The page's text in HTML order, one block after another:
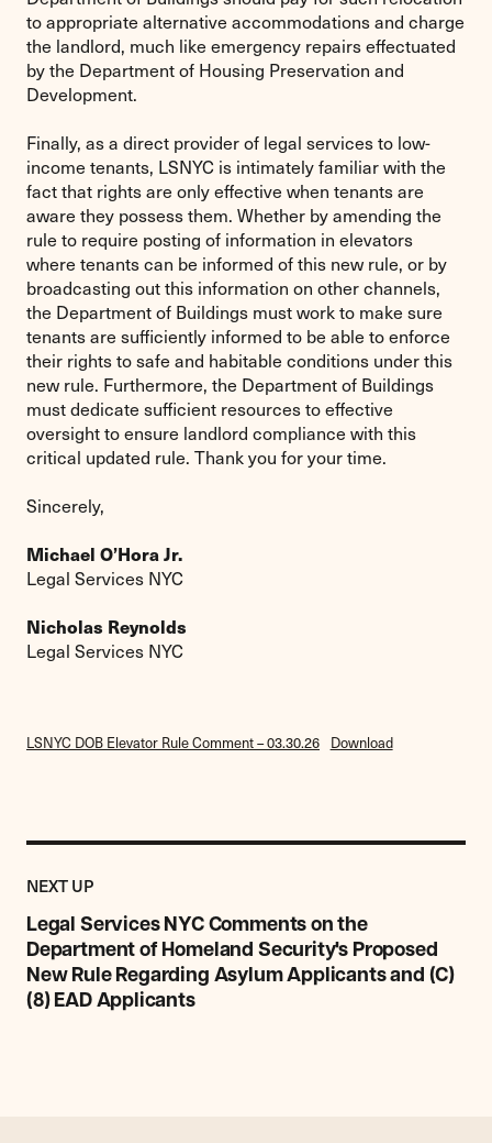
to appropriate alternative accommodations and charge
the landlord, much like emergency repairs effectuated
by the Department of Housing Preservation and
Development.
Finally, as a direct provider of legal services to low-
income tenants, LSNYC is intimately familiar with the
fact that rights are only effective when tenants are
aware they possess them. Whether by amending the
rule to require posting of information in elevators
where tenants can be informed of this new rule, or by
broadcasting out this information on other channels,
the Department of Buildings must work to make sure
tenants are sufficiently informed to be able to enforce
their rights to safe and habitable conditions under this
new rule. Furthermore, the Department of Buildings
must dedicate sufficient resources to effective
oversight to ensure landlord compliance with this
critical updated rule. Thank you for your time.
Sincerely,
Michael O’Hora Jr.
Legal Services NYC
Nicholas Reynolds
Legal Services NYC
LSNYC DOB Elevator Rule Comment – 03.30.26 Download
NEXT UPRESEARCH,
&
COMMENTARY
ITEM
Legal Services NYC Comments on the
Department of Homeland Security's Proposed
New Rule Regarding Asylum Applicants and (C)
(8) EAD Applicants
Previous
Research,
Report
&
Commentary
Item:
Legal